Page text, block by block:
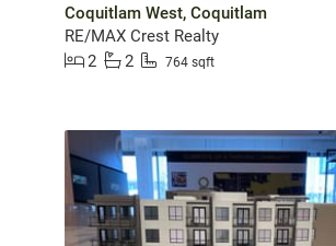
Coquitlam West, Coquitlam
RE/MAX Crest Realty
2
2 764 sqft